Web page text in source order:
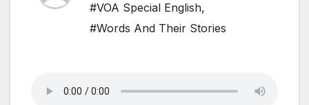
#VOA Special English,
#Words And Their Stories